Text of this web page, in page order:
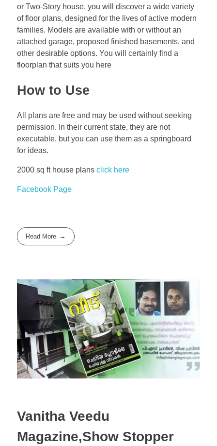
or Two-Story house, you will discover a wide variety
of floor plans, designed for the lives of active modern
families. Models are available with or without an
attached garage, proposed finished basements, and
other desirable options. You will certainly find a
floorplan that suits you here
How to Use
All plans are free and may be used without seeking
permission. In their current state, they are not
executable, but you can use them as a springboard
for ideas.
2000 sq ft house plans click here
Facebook Page
Read More
Vanitha Veedu
Magazine,Show Stopper